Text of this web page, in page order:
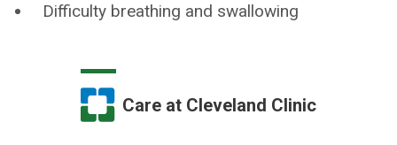
Difficulty breathing and swallowing
Care at Cleveland Clinic